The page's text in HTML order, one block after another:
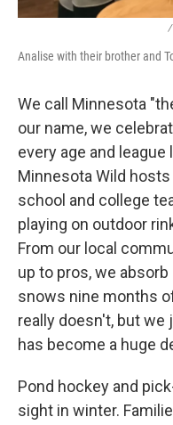
/
Analise with their brother and
We call Minnesota
our name, we
every age and league
Minnesota Wild
school and college
playing on outdoor
From our local
up to pros, we
snows nine months
really doesn't, but we
has become a huge
Pond hockey and
sight in winter.